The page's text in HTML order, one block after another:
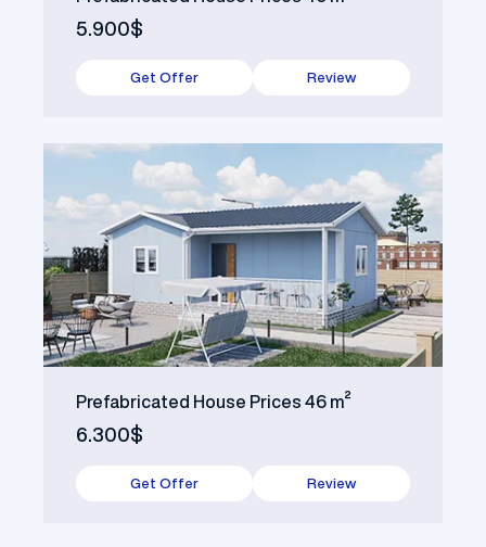
5.900$
Get Offer Review
Prefabricated House Prices 46 m²
6.300$
Get Offer Review